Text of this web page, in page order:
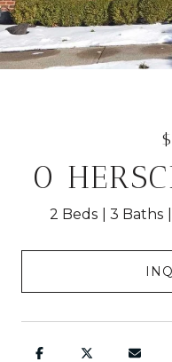
0
2 Beds 3 Baths